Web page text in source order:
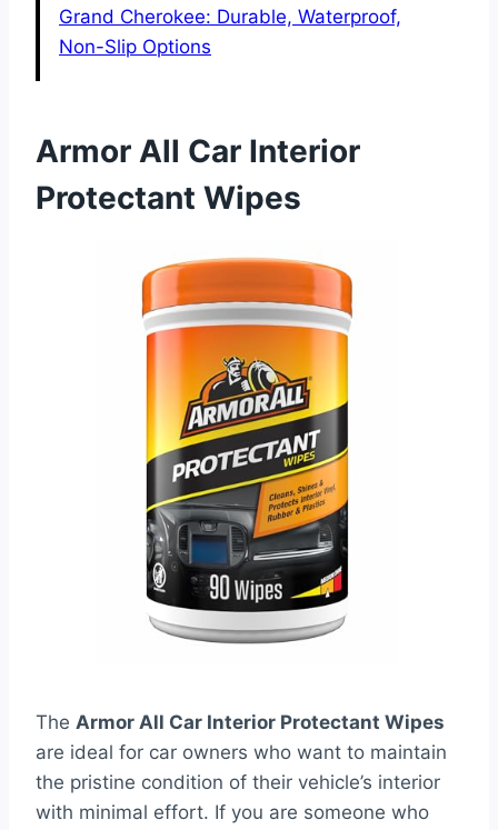
Grand Cherokee: Durable, Waterproof,
Non-Slip Options
Armor All Car Interior
Protectant Wipes
The Armor All Car Interior Protectant Wipes
are ideal for car owners who want to maintain
the pristine condition of their vehicle’s interior
with minimal effort. If you are someone who